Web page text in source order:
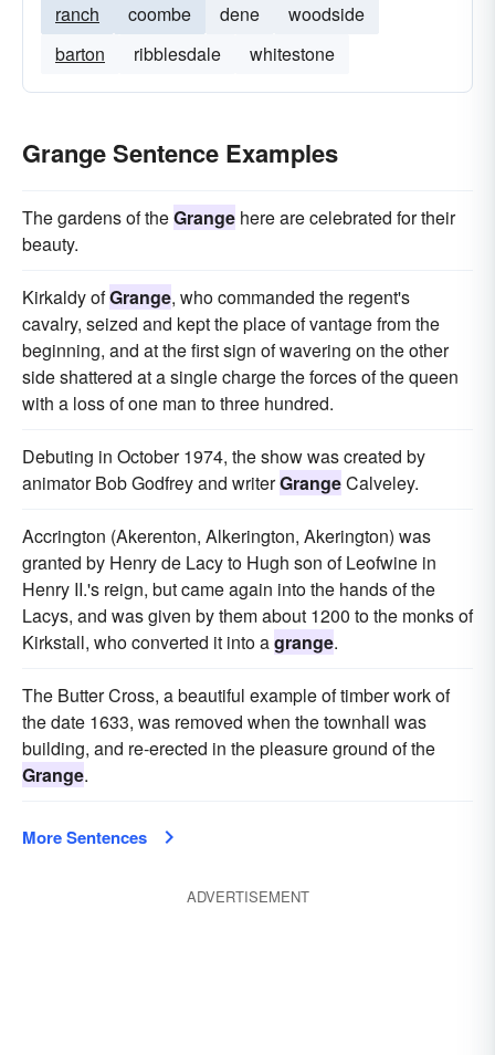
ranch coombe dene
woodside
barton
ribblesdale whitestone
Grange Sentence Examples
The gardens of theGrange here are celebrated for their
beauty.
Kirkaldy ofGrange, who commanded the regent's
cavalry, seized and kept the place of vantage from the
beginning, and at the first sign of wavering on the other
side shattered at a single charge the forces of the queen
with a loss of one man to three hundred.
Debuting in October 1974, the show was created by
animator Bob Godfrey and writerGrangeCalveley.
Accrington (Akerenton, Alkerington, Akerington) was
granted by Henry de Lacy to Hugh son of Leofwine in
Henry II.'s reign, but came again into the hands of the
Lacys, and was given by them about 1200 to the monks of
Kirkstall, who converted it into agrange.
The Butter Cross, a beautiful example of timber work of
the date 1633, was removed when the townhall was
building, and re-erected in the pleasure ground of the
Grange.
More Sentences
ADVERTISEMENT